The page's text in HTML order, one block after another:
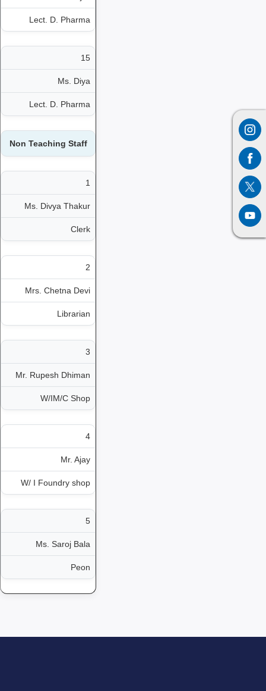
Lect. D. Pharma
15
Ms. Diya
Lect. D. Pharma
Non Teaching Staff
1
Ms. Divya Thakur
Clerk
2
Mrs. Chetna Devi
Librarian
3
Mr. Rupesh Dhiman
W/IM/C Shop
4
Mr. Ajay
W/ I Foundry shop
5
Ms. Saroj Bala
Peon